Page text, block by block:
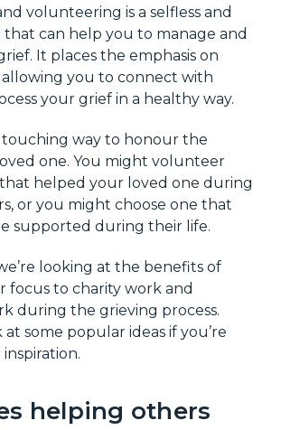
volunteering is a selfless and
can help you to manage and
It places the emphasis on
you to connect with
your grief in a healthy way.
touching way to honour the
one. You might volunteer
helped your loved one during
or you might choose one that
supported during their life.
looking at the benefits of
focus to charity work and
during the grieving process.
at some popular ideas if you’re
helping others